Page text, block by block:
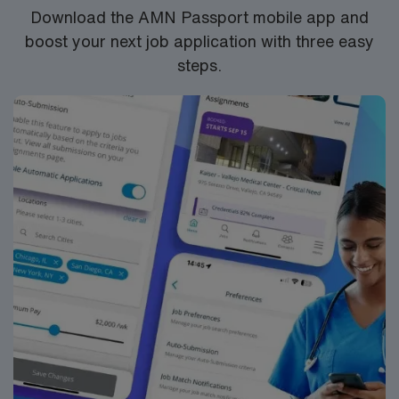
dedicated recruiters, a clinical team, and the AMN
Passport app for 24/7 support. Apply now to join this
Travel OR assignment at HCA FL West Marion Hospital
Download the AMN Passport mobile app and
boost your next job application with three easy
steps.